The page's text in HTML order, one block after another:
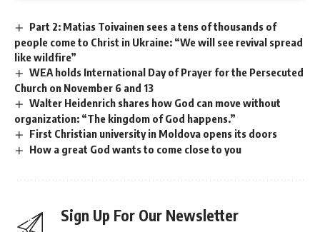
Part 2: Matias Toivainen sees a tens of thousands of
people come to Christ in Ukraine: “We will see revival spread
like wildfire”
WEA holds International Day of Prayer for the Persecuted
Church on November 6 and 13
Walter Heidenrich shares how God can move without
organization: “The kingdom of God happens.”
First Christian university in Moldova opens its doors
How a great God wants to come close to you
Sign Up For Our Newsletter